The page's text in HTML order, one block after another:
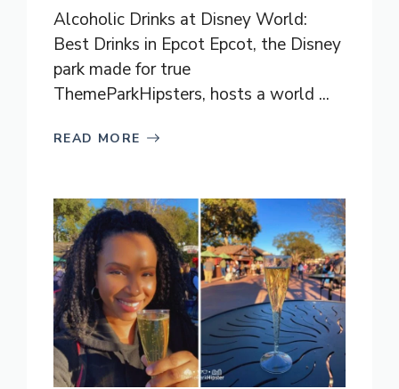
Alcoholic Drinks at Disney World:
Best Drinks in Epcot Epcot, the Disney
park made for true
ThemeParkHipsters, hosts a world ...
READ MORE